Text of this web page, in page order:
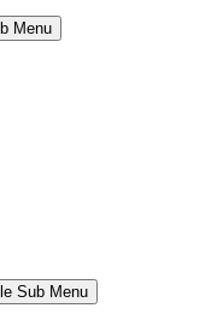
Menu
Sub Menu